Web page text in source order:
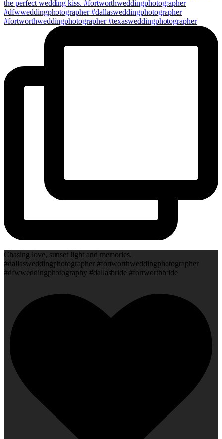
Chasing love, sunset light and memories.
#dallasweddingphotographer #fortworthweddingphotographer
#dfwweddingphotography #dallasbride #fortworthbride